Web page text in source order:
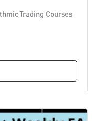
Trading Courses